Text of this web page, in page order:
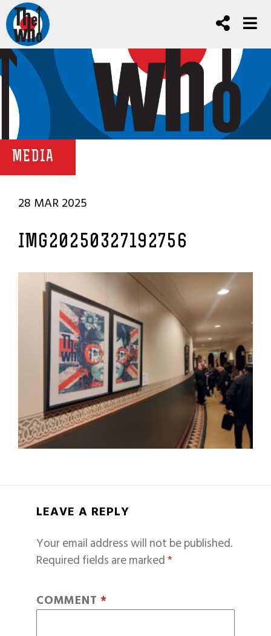
MEDIA
28 MAR 2025
IMG20250327192756
LEAVE A REPLY
Your email address will not be published.
Required fields are marked*
COMMENT *